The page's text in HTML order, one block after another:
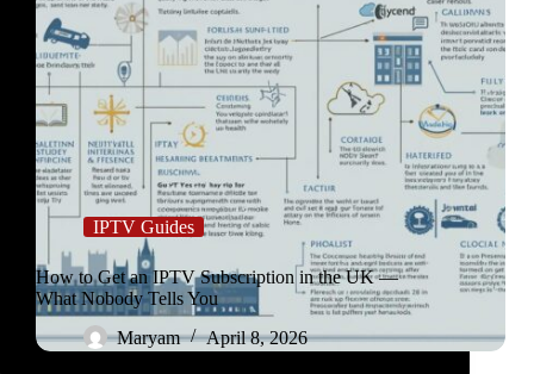
IPTV Guides
How to Get an IPTV Subscription in the UK —
What Nobody Tells You
Maryam
April 8, 2026